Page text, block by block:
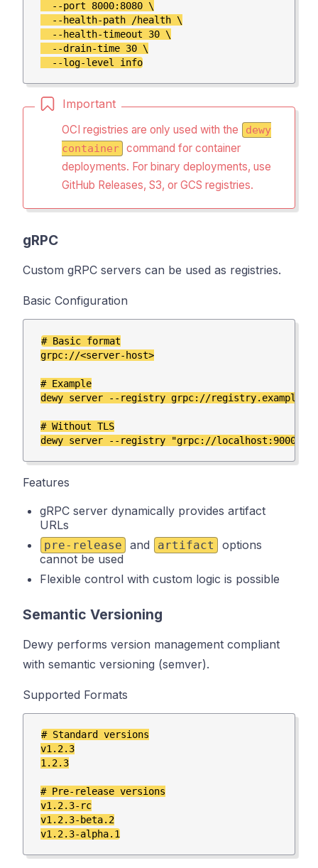
  --port 8000:8080 \
  --health-path /health \
  --health-timeout 30 \
  --drain-time 30 \
Important
OCI registries are only used with the
dewy
container command for container
deployments. For binary deployments, use
GitHub Releases, S3, or GCS registries.
gRPC
Custom gRPC servers can be used as registries.
Basic Configuration
# Basic format
grpc://<server-host>
# Example
dewy server --registry grpc://
# Without TLS
Features
gRPC server dynamically provides artifact
URLs
pre-release and artifact
options
cannot be used
Flexible control with custom logic is possible
Semantic Versioning
Dewy performs version management compliant
with semantic versioning (semver).
Supported Formats
# Standard versions
v1.2.3
1.2.3
# Pre-release versions
v1.2.3-rc
v1.2.3-beta.2